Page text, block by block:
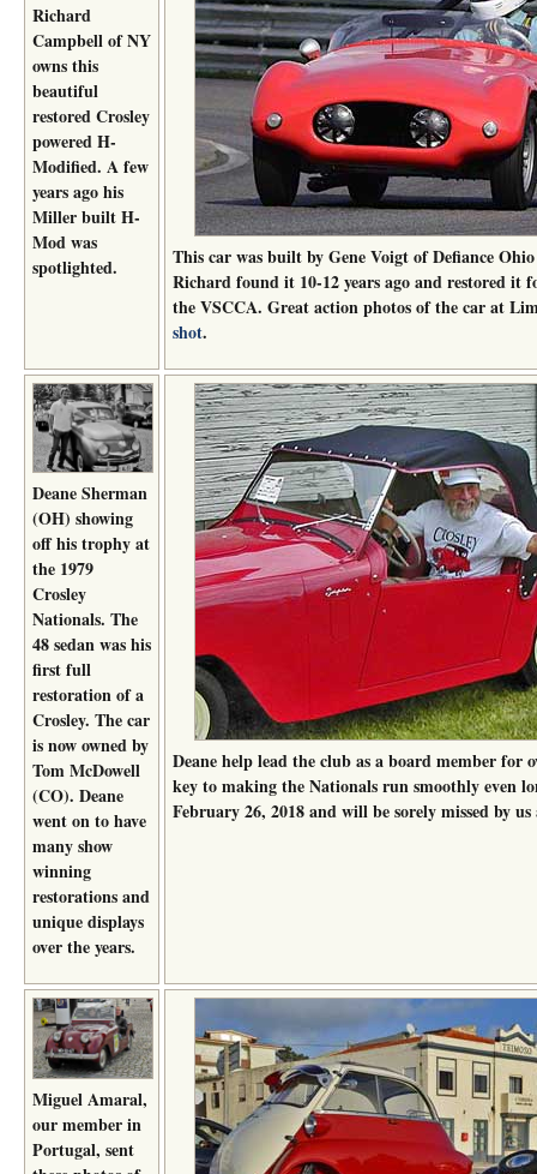
Richard
Campbell of NY
owns this
beautiful
restored Crosley
powered H-
Modified. A few
years ago his
Miller built H-
Mod was
spotlighted.
This car was built by Gene Voigt of Defiance
Richard found it 10-12 years ago and restored it
the VSCCA. Great action photos of the car at
shot.
Deane Sherman
(OH) showing
off his trophy at
the 1979
Crosley
Nationals. The
48 sedan was his
first full
restoration of a
Crosley. The car
is now owned by
Tom McDowell
(CO). Deane
went on to have
many show
winning
restorations and
unique displays
over the years.
Deane help lead the club as a board member for
key to making the Nationals run smoothly even
February 26, 2018 and will be sorely missed by
Miguel Amaral,
our member in
Portugal, sent